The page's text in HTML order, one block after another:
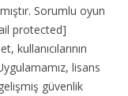
Sorumlu oyun
protected]
kullanıcılarının
lisans
güvenlik